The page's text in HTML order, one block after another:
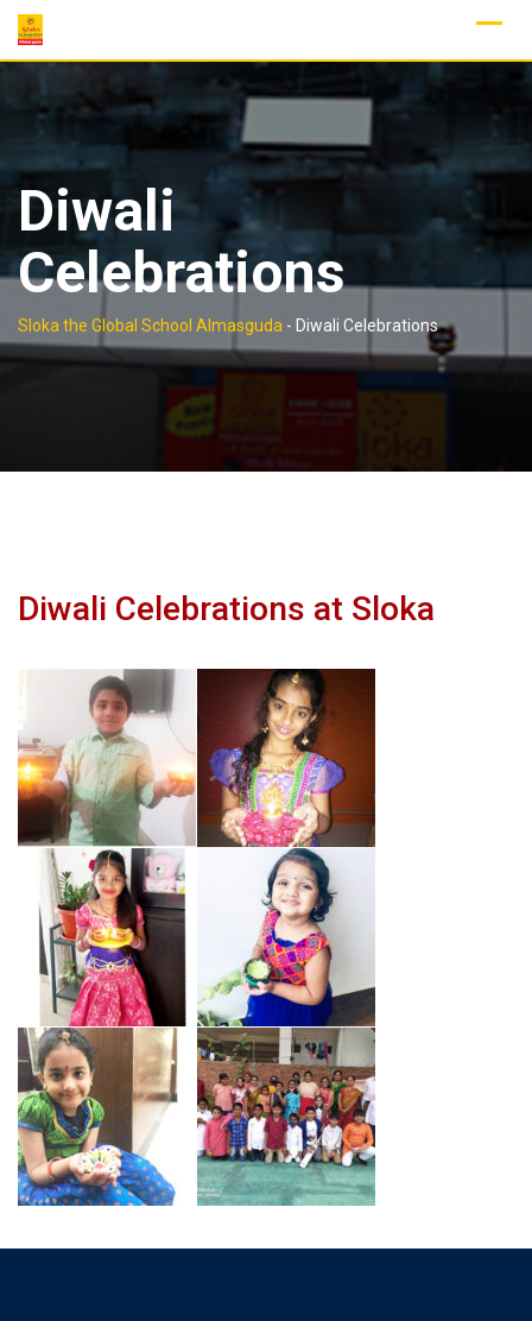
Skip
Diwali
Celebrations
Sloka the Global School Almasguda - Diwali Celebrations
Diwali Celebrations at Sloka